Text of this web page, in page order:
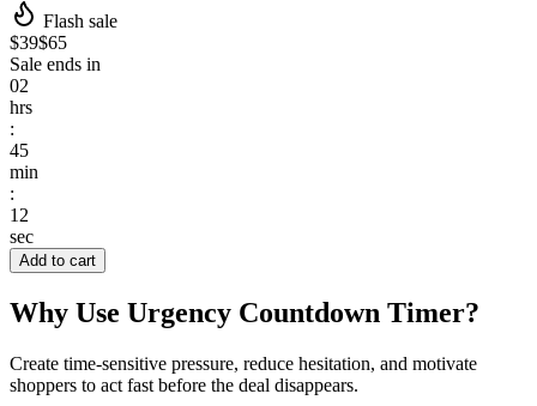
Flash sale
$39$65
Sale ends in
02
hrs
:
45
min
:
12
sec
Add to cart
Why Use Urgency Countdown Timer?
Create time-sensitive pressure, reduce hesitation, and motivate
shoppers to act fast before the deal disappears.